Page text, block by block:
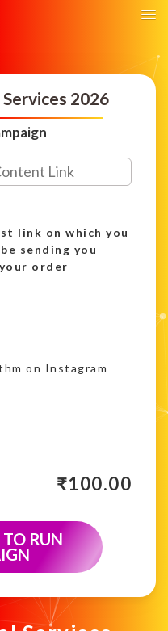
2026
link on which you
sending you
order
on Instagram
₹100.00
RUN